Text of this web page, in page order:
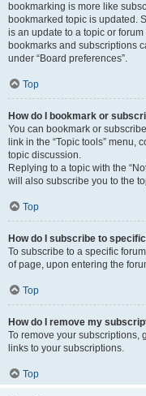
bookmarking is more like
bookmarked topic is updated.
is an update to a topic or
bookmarks and subscriptions
under “Board preferences”.
Top
How do I bookmark or
You can bookmark or
link in the “Topic tools” menu,
topic discussion.
Replying to a topic with the
will also subscribe you to the
Top
How do I subscribe to
To subscribe to a specific
of page, upon entering the
Top
How do I remove my
To remove your subscriptions,
links to your subscriptions.
Top